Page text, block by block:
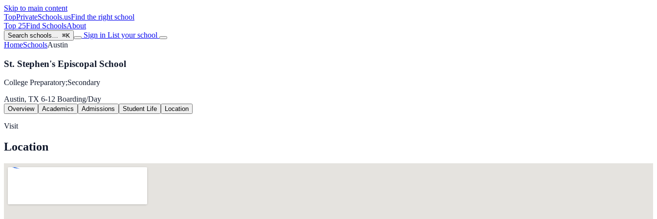
Skip to main content
TopPrivateSchools.usFind the right school
Top 25Find SchoolsAbout
Search schools… ⌘K Sign in List your school
HomeSchoolsAustin
St. Stephen's Episcopal School
College Preparatory;Secondary
Austin, TX 6-12 Boarding/Day
Overview Academics Admissions Student Life Location
Visit
Location